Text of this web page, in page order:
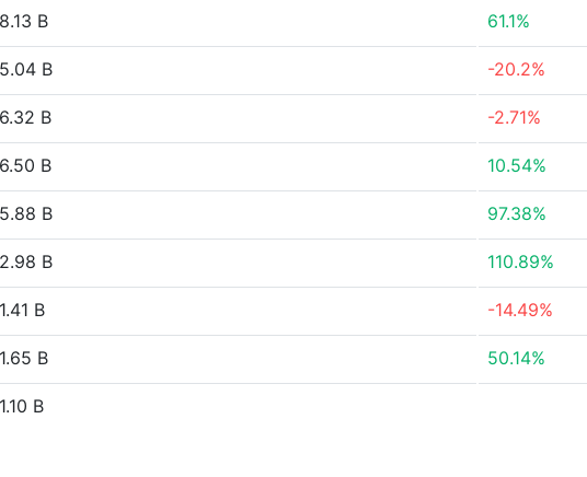
B 61.1%
B -20.2%
B -2.71%
B 10.54%
B 97.38%
B 110.89%
B -14.49%
B 50.14%
B